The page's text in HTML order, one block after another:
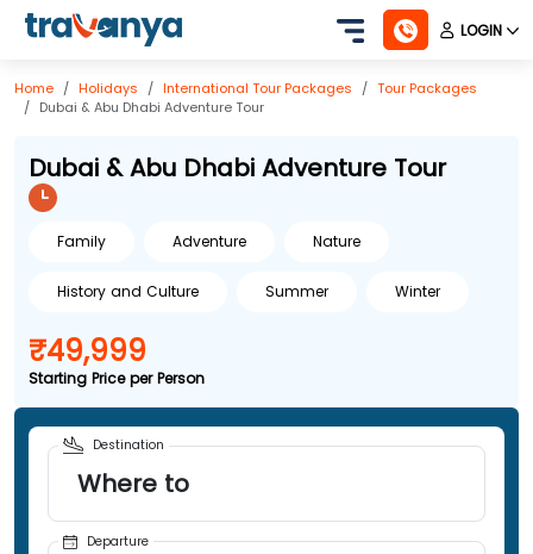
LOGIN
Home Holidays International Tour Packages
Tour Packages
Dubai & Abu Dhabi Adventure Tour
Dubai & Abu Dhabi Adventure Tour
Family Adventure Nature
History and Culture Summer Winter
₹49,999
Starting Price per Person
Destination
Where to
Departure